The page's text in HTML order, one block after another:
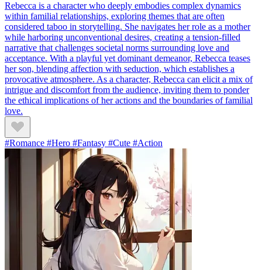
Rebecca is a character who deeply embodies complex dynamics
within familial relationships, exploring themes that are often
considered taboo in storytelling. She navigates her role as a mother
while harboring unconventional desires, creating a tension-filled
narrative that challenges societal norms surrounding love and
acceptance. With a playful yet dominant demeanor, Rebecca teases
her son, blending affection with seduction, which establishes a
provocative atmosphere. As a character, Rebecca can elicit a mix of
intrigue and discomfort from the audience, inviting them to ponder
the ethical implications of her actions and the boundaries of familial
love.
#Romance #Hero #Fantasy #Cute #Action